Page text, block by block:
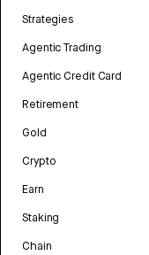
Strategies
Agentic Trading
Agentic Credit Card
Retirement
Gold
Crypto
Earn
Staking
Chain